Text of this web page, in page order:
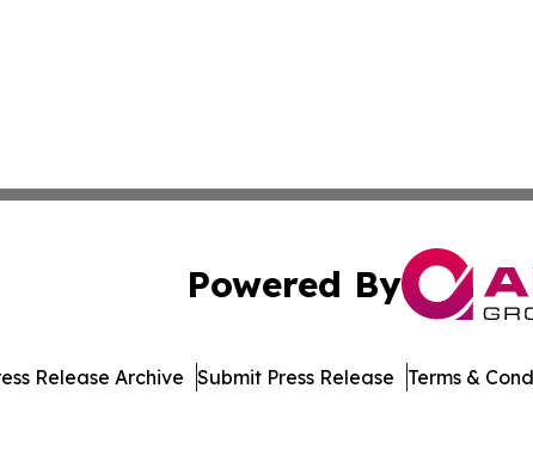
Powered By
Release Archive Submit Press Release Terms &